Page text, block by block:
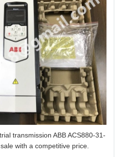
transmission ABB ACS880-31-
with a competitive price.